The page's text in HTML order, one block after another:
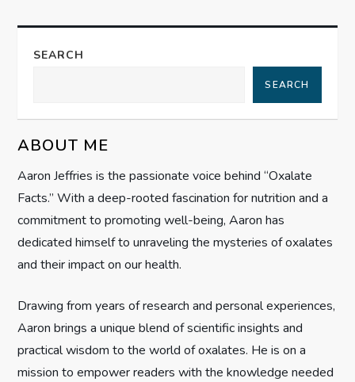
n
a
i
g
a
t
o
n
SEARCH
SEARCH
ABOUT ME
Aaron Jeffries is the passionate voice behind “Oxalate
Facts.” With a deep-rooted fascination for nutrition and a
commitment to promoting well-being, Aaron has
dedicated himself to unraveling the mysteries of oxalates
and their impact on our health.
Drawing from years of research and personal experiences,
Aaron brings a unique blend of scientific insights and
practical wisdom to the world of oxalates. He is on a
mission to empower readers with the knowledge needed